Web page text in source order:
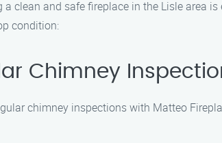
clean and safe fireplace in the Lisle area
condition:
Chimney
chimney inspections with Matteo